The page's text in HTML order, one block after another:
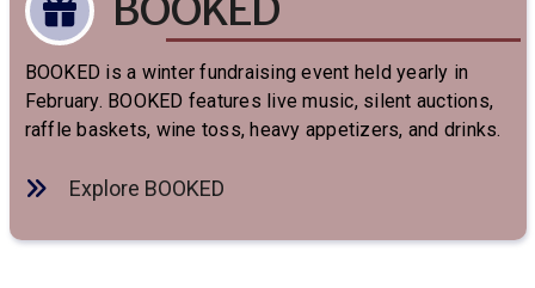
BOOKED is a winter fundraising event held yearly in
February. BOOKED features live music, silent auctions,
raffle baskets, wine toss, heavy appetizers, and drinks.
Explore BOOKED